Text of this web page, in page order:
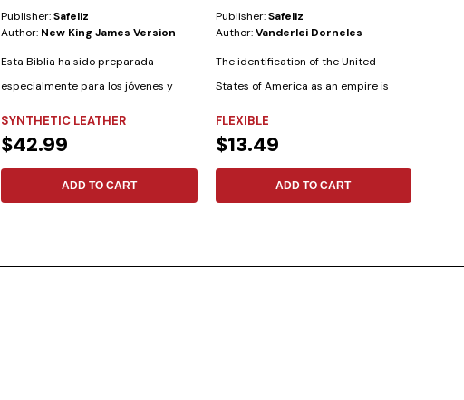
Publisher:Safeliz
Author: New King James Version
Esta Biblia ha sido preparada
especialmente para los jóvenes y
SYNTHETIC LEATHER
$42.99
ADD TO CART
Publisher:Safeliz
Author:Vanderlei Dorneles
The identification of the United
States of America as an empire is
FLEXIBLE
$13.49
ADD TO CART